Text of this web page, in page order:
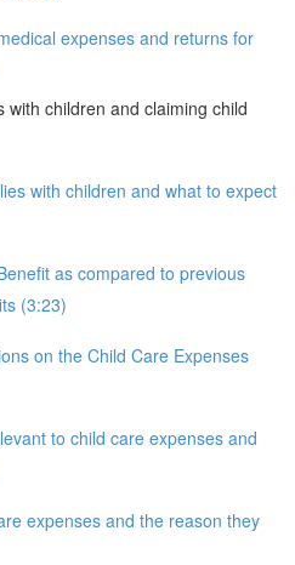
expenses and returns for
with children and claiming child
with children and what to expect
as compared to previous
(3:23)
on the Child Care Expenses
to child care expenses and
expenses and the reason they